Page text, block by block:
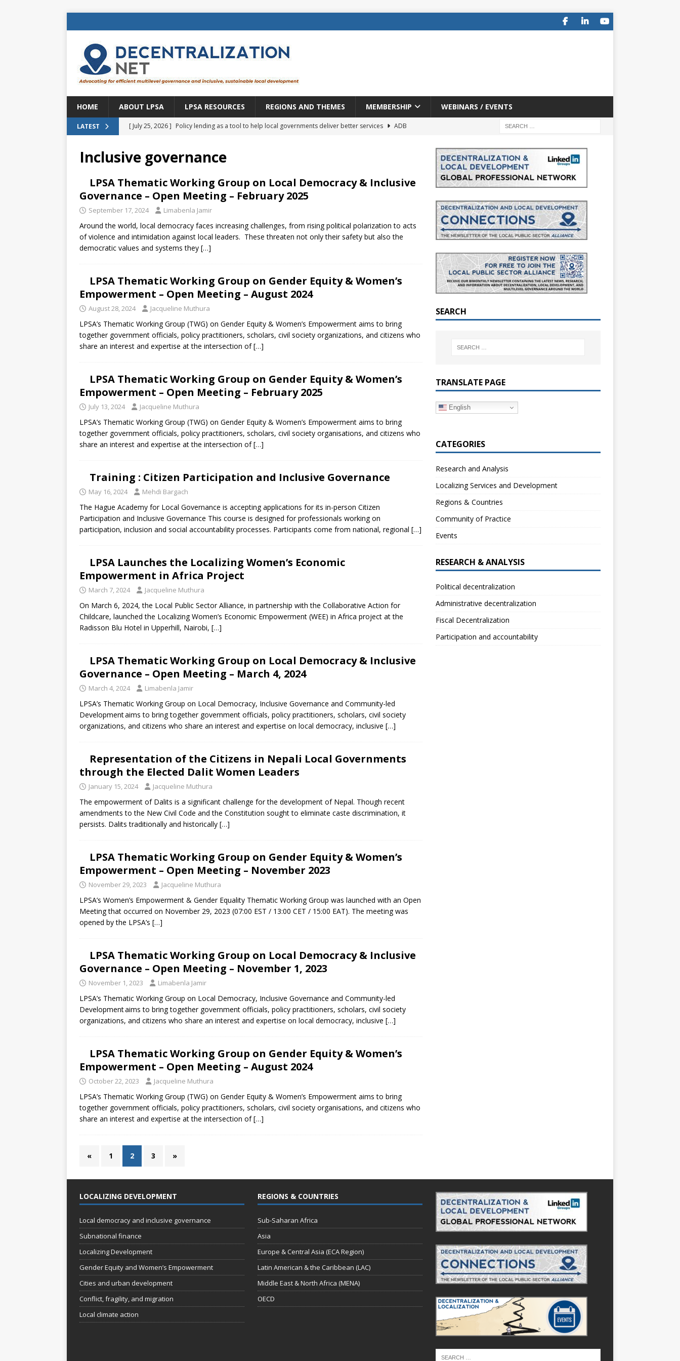
HOME ABOUT LPSA LPSA RESOURCES REGIONS AND THEMES MEMBERSHIP WEBINARS / EVENTS
LATEST [ July 25, 2026 ] Policy lending as a tool to help local governments deliver better services
ADB
CENTRAL ASIA
[ July 11, 2026 ] Is there an economic payoff from creating new local governments? Evidence from
Brazil
BRAZIL
[ July 8, 2026 ] Property tax in Europe: a changing landscape
[ July 30, 2026 ] Kenya–South Africa Dialogue on Decentralization, National Oversight and
Accountability
AFRICA
Inclusive governance
LPSA Thematic Working Group on Local Democracy & Inclusive
Governance – Open Meeting – February 2025
September 17, 2024 Limabenla Jamir
Around the world, local democracy faces increasing challenges, from rising political polarization to acts
of violence and intimidation against local leaders. These threaten not only their safety but also the
democratic values and systems they […]
LPSA Thematic Working Group on Gender Equity & Women’s
Empowerment – Open Meeting – August 2024
August 28, 2024 Jacqueline Muthura
LPSA’s Thematic Working Group (TWG) on Gender Equity & Women’s Empowerment aims to bring
together government officials, policy practitioners, scholars, civil society organizations, and citizens who
share an interest and expertise at the intersection of[…]
LPSA Thematic Working Group on Gender Equity & Women’s
Empowerment – Open Meeting – February 2025
July 13, 2024 Jacqueline Muthura
LPSA’s Thematic Working Group (TWG) on Gender Equity & Women’s Empowerment aims to bring
together government officials, policy practitioners, scholars, civil society organisations, and citizens who
share an interest and expertise at the intersection of[…]
Training : Citizen Participation and Inclusive Governance
May 16, 2024 Mehdi Bargach
The Hague Academy for Local Governance is accepting applications for its in-person Citizen
Participation and Inclusive Governance This course is designed for professionals working on
participation, inclusion and social accountability processes. Participants come from national, regional […]
LPSA Launches the Localizing Women’s Economic
Empowerment in Africa Project
March 7, 2024 Jacqueline Muthura
On March 6, 2024, the Local Public Sector Alliance, in partnership with the Collaborative Action for
Childcare, launched the Localizing Women’s Economic Empowerment (WEE) in Africa project at the
Radisson Blu Hotel in Upperhill, Nairobi, […]
LPSA Thematic Working Group on Local Democracy & Inclusive
Governance – Open Meeting – March 4, 2024
March 4, 2024 Limabenla Jamir
LPSA’s Thematic Working Group on Local Democracy, Inclusive Governance and Community-led
Development aims to bring together government officials, policy practitioners, scholars, civil society
organizations, and citizens who share an interest and expertise on local democracy, inclusive […]
Representation of the Citizens in Nepali Local Governments
through the Elected Dalit Women Leaders
January 15, 2024 Jacqueline Muthura
The empowerment of Dalits is a significant challenge for the development of Nepal. Though recent
amendments to the New Civil Code and the Constitution sought to eliminate caste discrimination, it
persists. Dalits traditionally and historically […]
LPSA Thematic Working Group on Gender Equity & Women’s
Empowerment – Open Meeting – November 2023
November 29, 2023 Jacqueline Muthura
LPSA’s Women’s Empowerment & Gender Equality Thematic Working Group was launched with an Open
Meeting that occurred on November 29, 2023 (07:00 EST / 13:00 CET / 15:00 EAT). The meeting was
opened by the LPSA’s […]
LPSA Thematic Working Group on Local Democracy & Inclusive
Governance – Open Meeting – November 1, 2023
November 1, 2023 Limabenla Jamir
LPSA’s Thematic Working Group on Local Democracy, Inclusive Governance and Community-led
Development aims to bring together government officials, policy practitioners, scholars, civil society
organizations, and citizens who share an interest and expertise on local democracy, inclusive […]
LPSA Thematic Working Group on Gender Equity & Women’s
Empowerment – Open Meeting – August 2024
October 22, 2023 Jacqueline Muthura
LPSA’s Thematic Working Group (TWG) on Gender Equity & Women’s Empowerment aims to bring
together government officials, policy practitioners, scholars, civil society organisations, and citizens who
share an interest and expertise at the intersection of[…]
« 1 2 3 »
SEARCH
TRANSLATE PAGE
English
CATEGORIES
Research and Analysis
Localizing Services and Development
Regions & Countries
Community of Practice
Events
RESEARCH & ANALYSIS
Political decentralization
Administrative decentralization
Fiscal Decentralization
Participation and accountability
LOCALIZING DEVELOPMENT
Local democracy and inclusive governance
Subnational finance
Localizing Development
Gender Equity and Women’s Empowerment
Cities and urban development
Conflict, fragility, and migration
Local climate action
REGIONS & COUNTRIES
Sub-Saharan Africa
Asia
Europe & Central Asia (ECA Region)
Latin American & the Caribbean (LAC)
Middle East & North Africa (MENA)
OECD